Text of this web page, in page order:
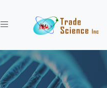
Toggle navigation